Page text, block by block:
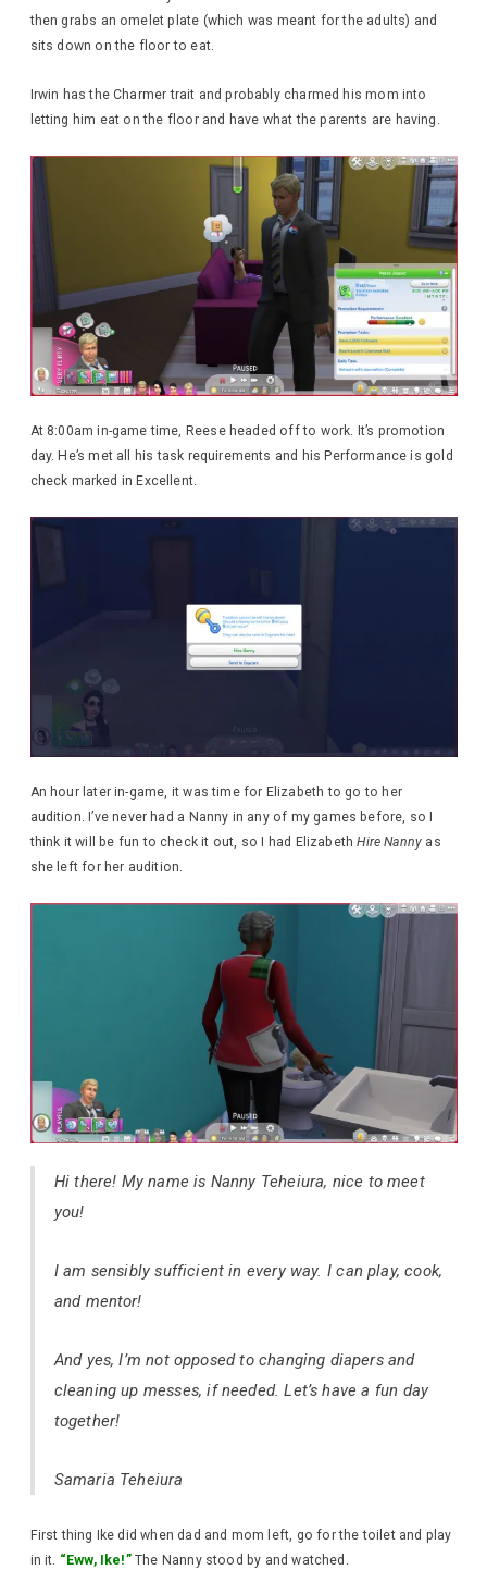
then grabs an omelet plate (which was meant for the adults) and
sits down on the floor to eat.
Irwin has the Charmer trait and probably charmed his mom into
letting him eat on the floor and have what the parents are having.
At 8:00am in-game time, Reese headed off to work. It’s promotion
day. He’s met all his task requirements and his Performance is gold
check marked in Excellent.
An hour later in-game, it was time for Elizabeth to go to her
audition. I’ve never had a Nanny in any of my games before, so I
think it will be fun to check it out, so I had ElizabethHire Nanny as
she left for her audition.
Hi there! My name is Nanny Teheiura, nice to meet
you!
I am sensibly sufficient in every way. I can play, cook,
and mentor!
And yes, I’m not opposed to changing diapers and
cleaning up messes, if needed. Let’s have a fun day
together!
Samaria Teheiura
First thing Ike did when dad and mom left, go for the toilet and play
in it. “Eww, Ike!”The Nanny stood by and watched.